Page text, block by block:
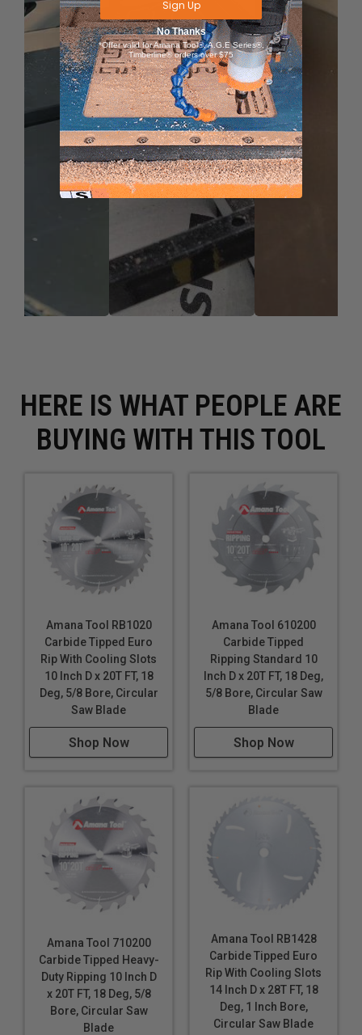
HERE IS WHAT PEOPLE ARE
BUYING WITH THIS TOOL
Amana Tool RB1020
Carbide Tipped Euro
Rip With Cooling Slots
10 Inch D x 20T FT, 18
Deg, 5/8 Bore, Circular
Saw Blade
Shop Now
Amana Tool 610200
Carbide Tipped
Ripping Standard 10
Inch D x 20T FT, 18 Deg,
5/8 Bore, Circular Saw
Blade
Shop Now
Amana Tool 710200
Carbide Tipped Heavy-
Duty Ripping 10 Inch D
x 20T FT, 18 Deg, 5/8
Bore, Circular Saw
Blade
Amana Tool RB1428
Carbide Tipped Euro
Rip With Cooling Slots
14 Inch D x 28T FT, 18
Deg, 1 Inch Bore,
Circular Saw Blade
Sign Up
No Thanks
*Offer valid for Amana Tool®, A.G.E Series®,
Timberline® orders over $75